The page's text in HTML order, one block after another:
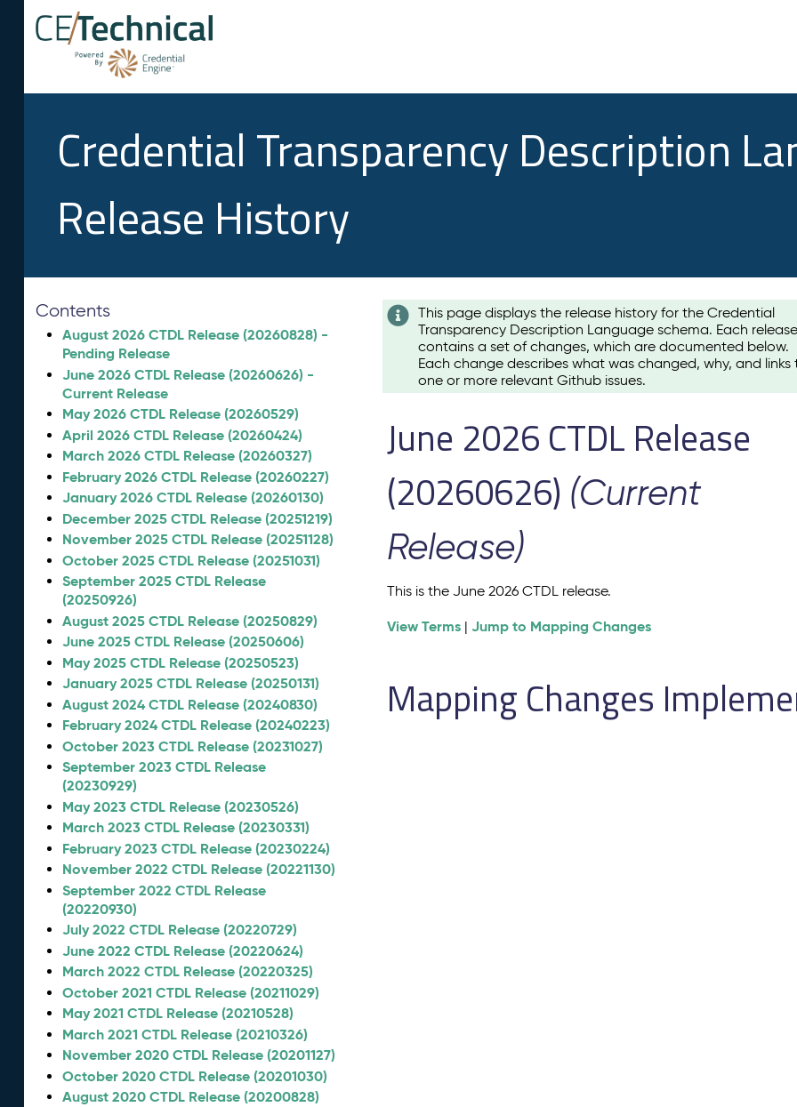
Credential Transparency Description
Release History
Contents
August 2026 CTDL Release (20260828) -
Pending Release
June 2026 CTDL Release (20260626) -
Current Release
May 2026 CTDL Release (20260529)
April 2026 CTDL Release (20260424)
March 2026 CTDL Release (20260327)
February 2026 CTDL Release (20260227)
January 2026 CTDL Release (20260130)
December 2025 CTDL Release (20251219)
November 2025 CTDL Release (20251128)
October 2025 CTDL Release (20251031)
September 2025 CTDL Release
(20250926)
August 2025 CTDL Release (20250829)
June 2025 CTDL Release (20250606)
May 2025 CTDL Release (20250523)
January 2025 CTDL Release (20250131)
August 2024 CTDL Release (20240830)
February 2024 CTDL Release (20240223)
October 2023 CTDL Release (20231027)
September 2023 CTDL Release
(20230929)
May 2023 CTDL Release (20230526)
March 2023 CTDL Release (20230331)
February 2023 CTDL Release (20230224)
November 2022 CTDL Release (20221130)
September 2022 CTDL Release
(20220930)
July 2022 CTDL Release (20220729)
June 2022 CTDL Release (20220624)
March 2022 CTDL Release (20220325)
October 2021 CTDL Release (20211029)
May 2021 CTDL Release (20210528)
March 2021 CTDL Release (20210326)
November 2020 CTDL Release (20201127)
October 2020 CTDL Release (20201030)
August 2020 CTDL Release (20200828)
This page displays the release history for the Credential
Transparency Description Language schema. Each release
contains a set of changes, which are documented below.
Each change describes what was changed, why, and links
one or more relevant Github issues.
June 2026 CTDL Release
(20260626) (Current
Release)
This is the June 2026 CTDL release.
View Terms |Jump to Mapping Changes
Mapping Changes